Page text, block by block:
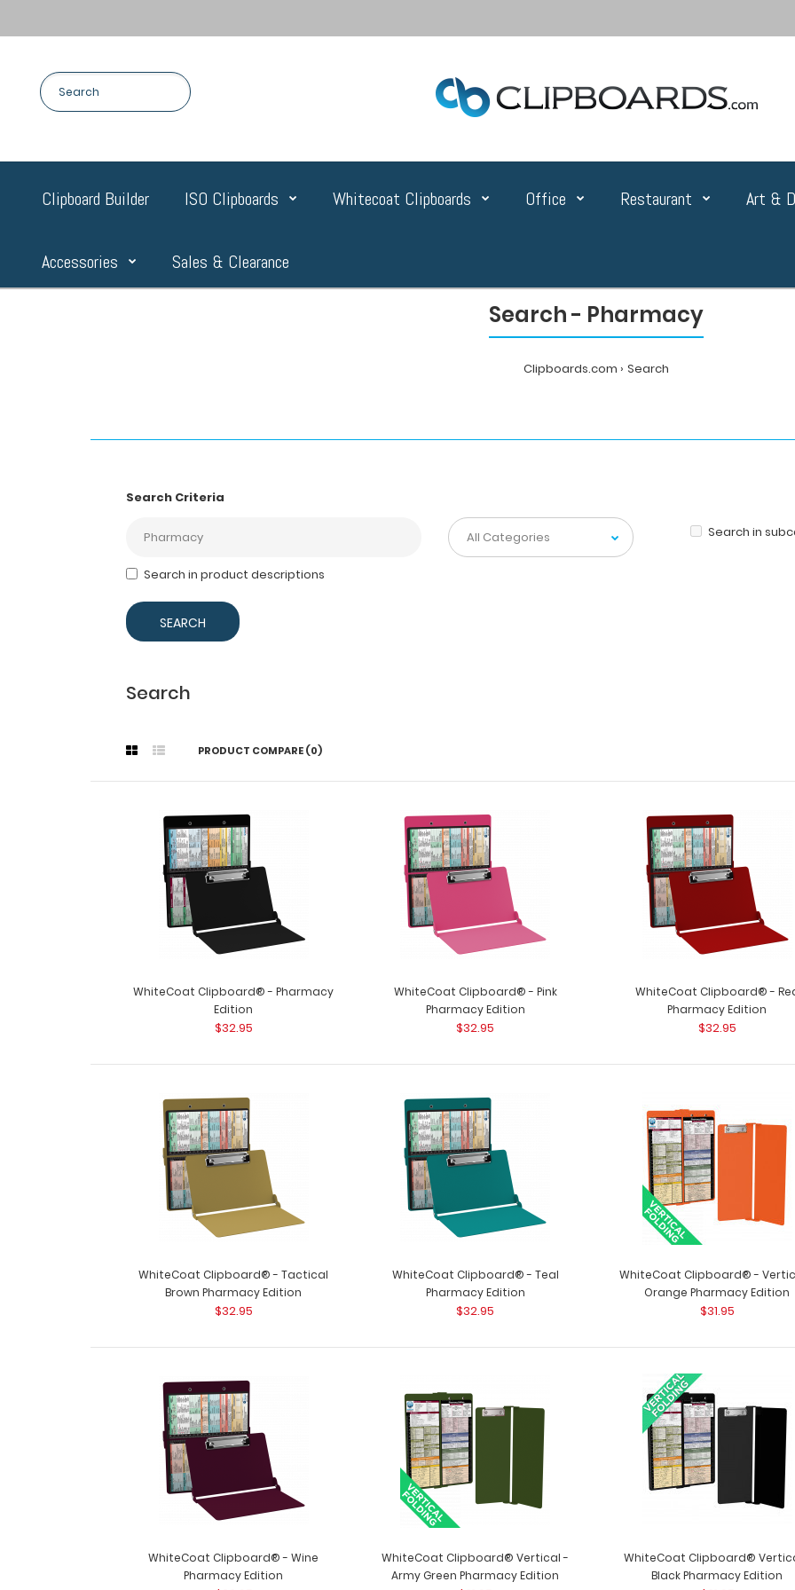
Clipboard Builder ISO Clipboards Whitecoat Clipboards Office Restaurant Art &
Accessories Sales & Clearance
Search - Pharmacy
Clipboards.com Search
Search Criteria
Search in
Search in product descriptions
Search
PRODUCT COMPARE (0)
WhiteCoat Clipboard® - Pharmacy
Edition
$32.95
WhiteCoat
patented full
WhiteCoat Clipboard® - Pink
Pharmacy Edition
$32.95
WhiteCoat
a-kind patented
WhiteCoat Clipboard® - Red
$32.95
a-kind patented ..
WhiteCoat Clipboard® - Silver
WhiteCoat Clipboard® - Pharmacy
Edition
$32.95
WhiteCoat Clipboard® - Pink
Pharmacy Edition
$32.95
WhiteCoat Clipboard® -
Pharmacy Edition
$32.95
WhiteCoat Clipboard® - Tactical
Brown Pharmacy Edition
$32.95
WhiteCoat Clipboard® - Teal
Pharmacy Edition
$32.95
WhiteCoat Clipboard® -
Orange Pharmacy Edition
$31.95
WhiteCoat Clipboard® - Wine
Pharmacy Edition
WhiteCoat Clipboard® Vertical -
Army Green Pharmacy Edition
WhiteCoat Clipboard®
Black Pharmacy Edition